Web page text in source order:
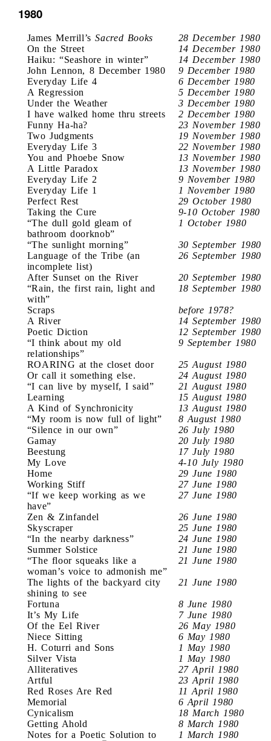
1980
James Merrill’sSacred Books
28 December 1980
On the Street
14 December 1980
Haiku: “Seashore in winter”
14 December 1980
John Lennon, 8 December 1980
9 December 1980
Everyday Life 4
6 December 1980
A Regression
5 December 1980
Under the Weather
3 December 1980
I have walked home thru streets
2 December 1980
Funny Ha-ha?
23 November 1980
Two Judgments
19 November 1980
Everyday Life 3
22 November 1980
You and Phoebe Snow
13 November 1980
A Little Paradox
13 November 1980
Everyday Life 2
9 November 1980
Everyday Life 1
1 November 1980
Perfect Rest
29 October 1980
Taking the Cure
9-10 October 1980
“The dull gold gleam of
bathroom doorknob”
1 October 1980
“The sunlight morning”
30 September 1980
Language of the Tribe (an
incomplete list)
26 September 1980
After Sunset on the River
20 September 1980
“Rain, the first rain, light and
with”
18 September 1980
Scraps
before 1978?
A River
14 September 1980
Poetic Diction
12 September 1980
“I think about my old
relationships”
9 September 1980
ROARING at the closet door
25 August 1980
Or call it something else.
24 August 1980
“I can live by myself, I said”
21 August 1980
Learning
15 August 1980
A Kind of Synchronicity
13 August 1980
“My room is now full of light”
8 August 1980
“Silence in our own”
26 July 1980
Gamay
20 July 1980
Beestung
17 July 1980
My Love
4-10 July 1980
Home
29 June 1980
Working Stiff
27 June 1980
“If we keep working as we
have”
27 June 1980
Zen & Zinfandel
26 June 1980
Skyscraper
25 June 1980
“In the nearby darkness”
24 June 1980
Summer Solstice
21 June 1980
“The floor squeaks like a
woman’s voice to admonish me”
21 June 1980
The lights of the backyard city
shining to see
21 June 1980
Fortuna
8 June 1980
It’s My Life
7 June 1980
Of the Eel River
26 May 1980
Niece Sitting
6 May 1980
H. Coturri and Sons
1 May 1980
Silver Vista
1 May 1980
Alliteratives
27 April 1980
Artful
23 April 1980
Red Roses Are Red
11 April 1980
Memorial
6 April 1980
Cynicalism
18 March 1980
Getting Ahold
8 March 1980
Notes for a Poetic Solution to
1 March 1980